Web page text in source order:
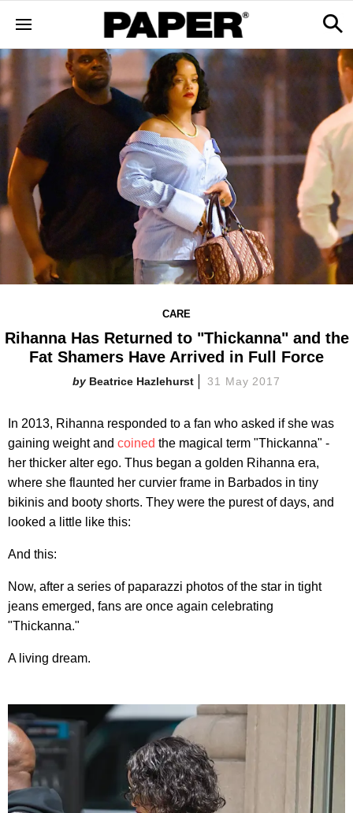
CARE
Rihanna Has Returned to "Thickanna" and the
Fat Shamers Have Arrived in Full Force
Beatrice Hazlehurst 31 May 2017
In 2013, Rihanna responded to a fan who asked if she was
gaining weight and coined the magical term "Thickanna" -
her thicker alter ego. Thus began a golden Rihanna era,
where she flaunted her curvier frame in Barbados in tiny
bikinis and booty shorts. They were the purest of days, and
looked a little like this:
And this:
Now, after a series of paparazzi photos of the star in tight
jeans emerged, fans are once again celebrating
"Thickanna."
A living dream.